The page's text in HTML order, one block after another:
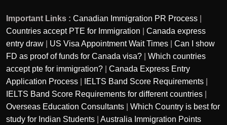
Important Links : Canadian Immigration PR Process
Countries accept PTE for Immigration
Canada express
entry draw
US Visa Appointment Wait Times
Can I show
FD as proof of funds for Canada visa?
Which countries
accept pte for immigration?
Canada Express Entry
Application Process
IELTS Band Score Requirements
IELTS Band Score Requirements for different countries
Overseas Education Consultants
Which Country is best for
study for Indian Students
Australia Immigration Points